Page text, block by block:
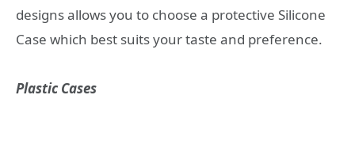
designs allows you to choose a protective Silicone
Case which best suits your taste and preference.
Plastic Cases